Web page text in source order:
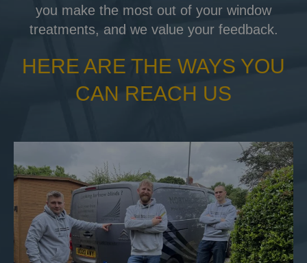
you make the most out of your window
treatments, and we value your feedback.
HERE ARE THE WAYS YOU
CAN REACH US